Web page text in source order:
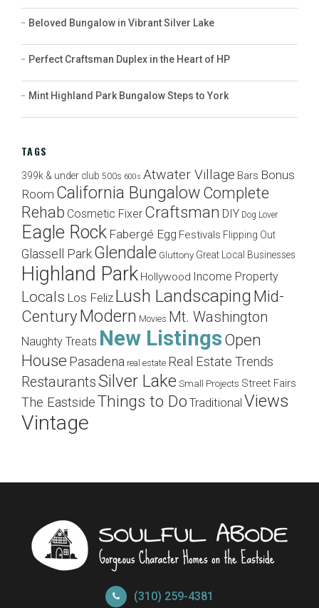
Beloved Bungalow in Vibrant Silver Lake
Perfect Craftsman Duplex in the Heart of HP
Mint Highland Park Bungalow Steps to York
TAGS
399k & under club 500s 600s Atwater Village Bars Bonus
Room California Bungalow Complete
Rehab Cosmetic Fixer Craftsman DIY Dog Lover
Eagle Rock Fabergé Egg Festivals Flipping Out
Glassell ParkGlendale Gluttony Great Local Businesses
Highland Park Hollywood Income Property
Locals Los Feliz Lush Landscaping Mid-
CenturyModern Movies Mt. Washington
Naughty Treats New ListingsOpen
House Pasadena real estate Real Estate Trends
RestaurantsSilver Lake Small Projects Street Fairs
The EastsideThings to Do Traditional Views
Vintage
(310) 259-4381